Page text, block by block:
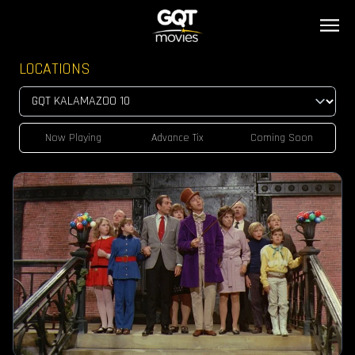
LOCATIONS
Now Playing Advance Tix Coming Soon